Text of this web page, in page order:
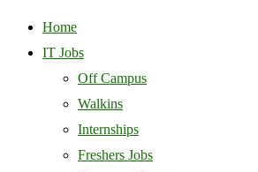
Home
IT Jobs
Off Campus
Walkins
Internships
Freshers Jobs